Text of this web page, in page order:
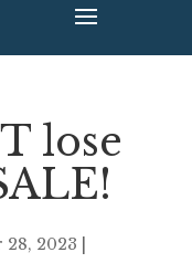
lose
28, 2023